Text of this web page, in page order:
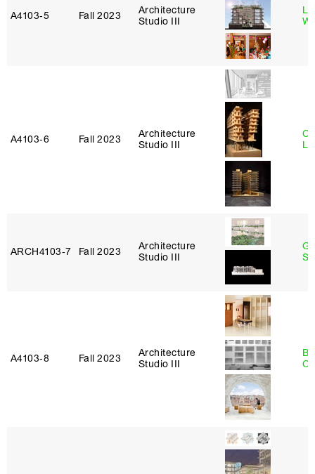
A4103‑5 Fall 2023
Architecture
Studio III
A4103‑6 Fall 2023
Architecture
Studio III
ARCH4103‑7 Fall 2023
Architecture
Studio III
A4103‑8 Fall 2023
Architecture
Studio III